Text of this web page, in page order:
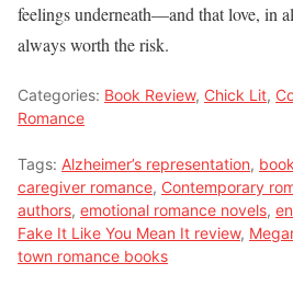
feelings underneath—and that love, in
always worth the risk.
Categories: Book Review, Chick Lit,
Romance
Tags: Alzheimer’s representation,
caregiver romance, Contemporary
authors, emotional romance novels,
Fake It Like You Mean It review,
town romance books